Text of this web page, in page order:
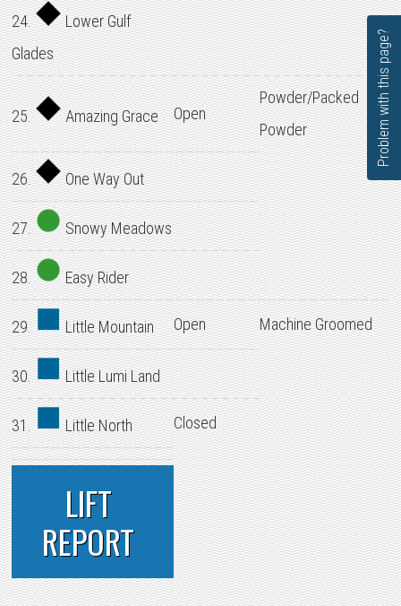
24.
Lower Gulf
Glades
25. Amazing Grace Open
Powder/Packed
Powder
26. One Way Out
27. Snowy Meadows
28. Easy Rider
29. Little Mountain Open Machine Groomed
30. Little Lumi Land
31. Little North Closed
LIFT
REPORT
Problem with this page?